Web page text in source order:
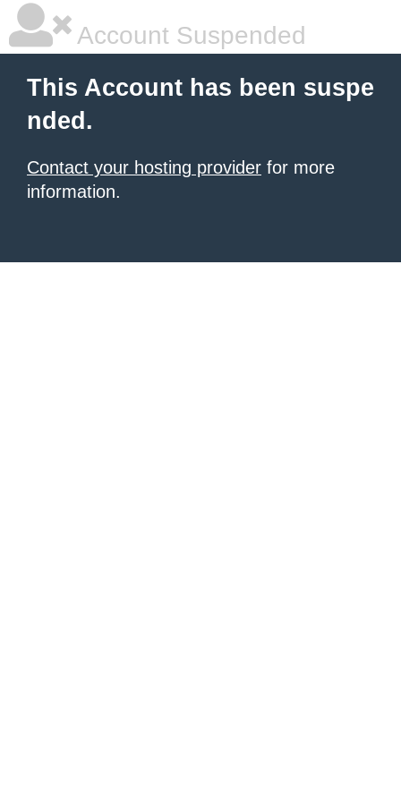
Account Suspended
This Account has been suspe
nded.
Contact your hosting provider for more
information.